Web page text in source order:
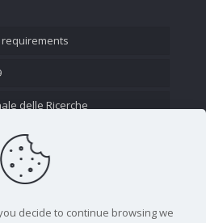
delle Ricerche
decide to continue browsing we